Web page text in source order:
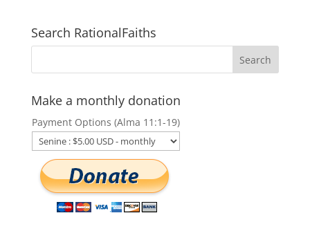
Search RationalFaiths
Make a monthly donation
Payment Options (Alma 11:1-19)